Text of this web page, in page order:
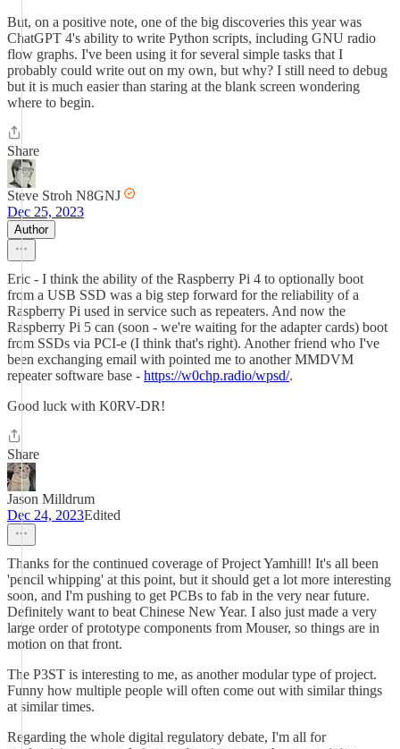
But, on a positive note, one of the big discoveries this year was
ChatGPT 4's ability to write Python scripts, including GNU radio
flow graphs. I've been using it for several simple tasks that I
probably could write out on my own, but why? I still need to debug
but it is much easier than staring at the blank screen wondering
where to begin.
Share
Steve Stroh N8GNJ
Dec 25, 2023
Author
Eric - I think the ability of the Raspberry Pi 4 to optionally boot
from a USB SSD was a big step forward for the reliability of a
Raspberry Pi used in service such as repeaters. And now the
Raspberry Pi 5 can (soon - we're waiting for the adapter cards) boot
from SSDs via PCI-e (I think that's right). Another friend who I've
been exchanging email with pointed me to another MMDVM
repeater software base - https://w0chp.radio/wpsd/.
Good luck with K0RV-DR!
Share
Jason Milldrum
Dec 24, 2023Edited
Thanks for the continued coverage of Project Yamhill! It's all been
'pencil whipping' at this point, but it should get a lot more interesting
soon, and I'm pushing to get PCBs to fab in the very near future.
Definitely want to beat Chinese New Year. I also just made a very
large order of prototype components from Mouser, so things are in
motion on that front.
The P3ST is interesting to me, as another modular type of project.
Funny how multiple people will often come out with similar things
at similar times.
Regarding the whole digital regulatory debate, I'm all for